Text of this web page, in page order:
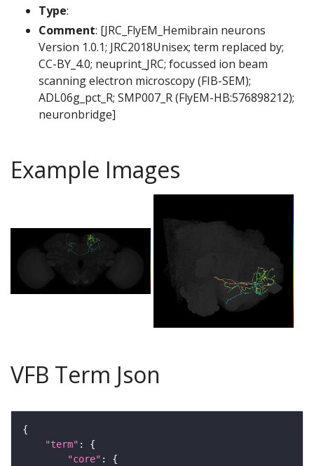
Type:
Comment: [JRC_FlyEM_Hemibrain neurons
Version 1.0.1; JRC2018Unisex; term replaced by;
CC-BY_4.0; neuprint_JRC; focussed ion beam
scanning electron microscopy (FIB-SEM);
ADL06g_pct_R; SMP007_R (FlyEM-HB:576898212);
neuronbridge]
Example Images
VFB Term Json
"term"
"core"